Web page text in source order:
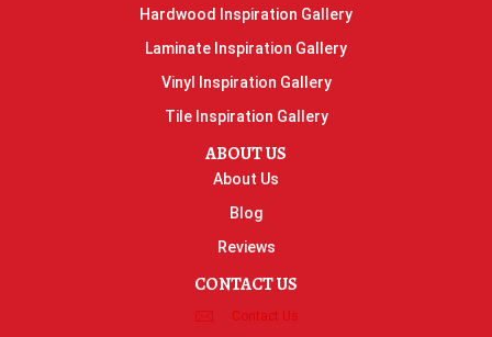
Hardwood Inspiration Gallery
Laminate Inspiration Gallery
Vinyl Inspiration Gallery
Tile Inspiration Gallery
ABOUT US
About Us
Blog
Reviews
CONTACT US
Contact Us